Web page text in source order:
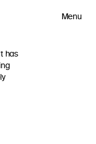
Menu
has